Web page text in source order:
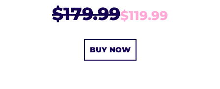
$179.99$119.99
BUY NOW